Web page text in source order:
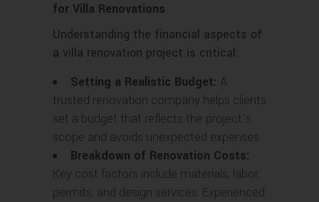
for Villa Renovations
Understanding the financial aspects of
a villa renovation project is critical:
Setting a Realistic Budget: A
trusted renovation company helps clients
set a budget that reflects the project’s
scope and avoids unexpected expenses.
Breakdown of Renovation Costs:
Key cost factors include materials, labor,
permits, and design services. Experienced